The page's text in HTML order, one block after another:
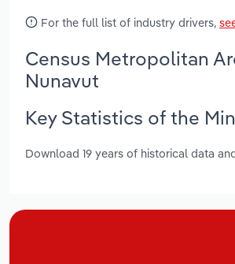
For the full list of industry drivers,
Census Metropolitan
Nunavut
Key Statistics of the
Download 19 years of historical data